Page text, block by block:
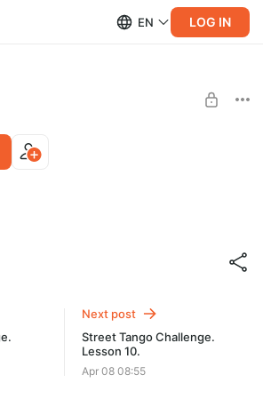
EN LOG IN
Lesson 9.
Next post
Street Tango Challenge.
Lesson 10.
Apr 08 08:55